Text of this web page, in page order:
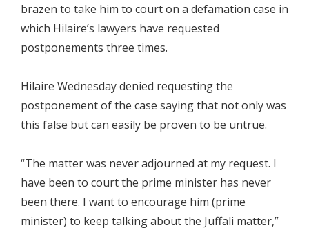
brazen to take him to court on a defamation case in
which Hilaire’s lawyers have requested
postponements three times.
Hilaire Wednesday denied requesting the
postponement of the case saying that not only was
this false but can easily be proven to be untrue.
“The matter was never adjourned at my request. I
have been to court the prime minister has never
been there. I want to encourage him (prime
minister) to keep talking about the Juffali matter,”